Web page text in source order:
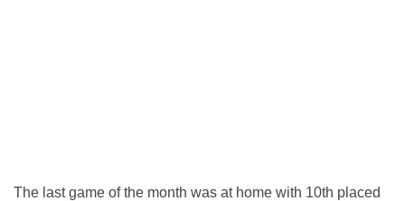
The last game of the month was at home with 10th placed